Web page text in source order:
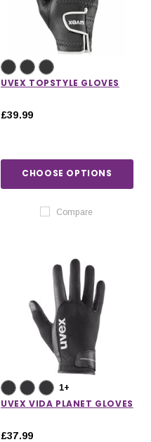
UVEX TOPSTYLE GLOVES
£39.99
CHOOSE OPTIONS
Compare
1+
UVEX VIDA PLANET GLOVES
£37.99